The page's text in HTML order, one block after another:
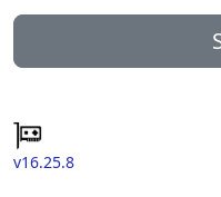
v16.25.8